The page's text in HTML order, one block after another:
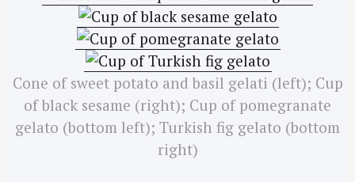
Cone of sweet potato and basil gelati (left); Cup
of black sesame (right); Cup of pomegranate
gelato (bottom left); Turkish fig gelato (bottom
right)